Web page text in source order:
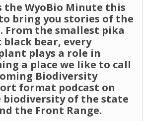
the WyoBio Minute this
bring you stories of the
From the smallest pika
bear, every
plays a role in
a place we like to call
Biodiversity
format podcast on
biodiversity of the state
the Front Range.